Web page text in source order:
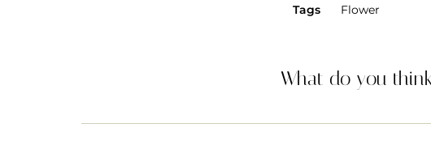
Tags Flower
What do you